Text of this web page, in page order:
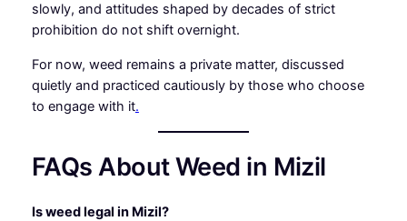
slowly, and attitudes shaped by decades of strict
prohibition do not shift overnight.
For now, weed remains a private matter, discussed
quietly and practiced cautiously by those who choose
to engage with it.
FAQs About Weed in Mizil
Is weed legal in Mizil?